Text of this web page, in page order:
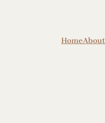
HomeAbout